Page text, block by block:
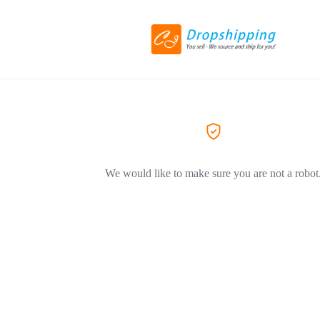
We would like to make sure you are not a